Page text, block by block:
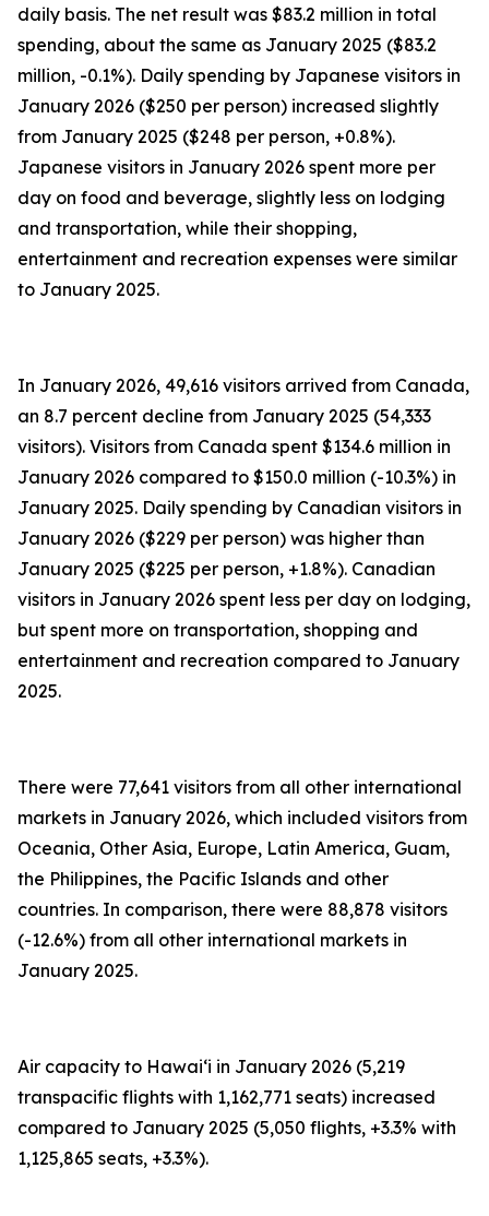
daily basis. The net result was $83.2 million in total
spending, about the same as January 2025 ($83.2
million, -0.1%). Daily spending by Japanese visitors in
January 2026 ($250 per person) increased slightly
from January 2025 ($248 per person, +0.8%).
Japanese visitors in January 2026 spent more per
day on food and beverage, slightly less on lodging
and transportation, while their shopping,
entertainment and recreation expenses were similar
to January 2025.
In January 2026, 49,616 visitors arrived from Canada,
an 8.7 percent decline from January 2025 (54,333
visitors). Visitors from Canada spent $134.6 million in
January 2026 compared to $150.0 million (-10.3%) in
January 2025. Daily spending by Canadian visitors in
January 2026 ($229 per person) was higher than
January 2025 ($225 per person, +1.8%). Canadian
visitors in January 2026 spent less per day on lodging,
but spent more on transportation, shopping and
entertainment and recreation compared to January
2025.
There were 77,641 visitors from all other international
markets in January 2026, which included visitors from
Oceania, Other Asia, Europe, Latin America, Guam,
the Philippines, the Pacific Islands and other
countries. In comparison, there were 88,878 visitors
(-12.6%) from all other international markets in
January 2025.
Air capacity to Hawai‘i in January 2026 (5,219
transpacific flights with 1,162,771 seats) increased
compared to January 2025 (5,050 flights, +3.3% with
1,125,865 seats, +3.3%).